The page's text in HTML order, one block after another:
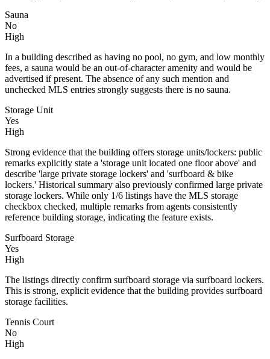
Sauna
No
High
In a building described as having no pool, no gym, and low monthly
fees, a sauna would be an out-of-character amenity and would be
advertised if present. The absence of any such mention and
unchecked MLS entries strongly suggests there is no sauna.
Storage Unit
Yes
High
Strong evidence that the building offers storage units/lockers: public
remarks explicitly state a 'storage unit located one floor above' and
describe 'large private storage lockers' and 'surfboard & bike
lockers.' Historical summary also previously confirmed large private
storage lockers. While only 1/6 listings have the MLS storage
checkbox checked, multiple remarks from agents consistently
reference building storage, indicating the feature exists.
Surfboard Storage
Yes
High
The listings directly confirm surfboard storage via surfboard lockers.
This is strong, explicit evidence that the building provides surfboard
storage facilities.
Tennis Court
No
High